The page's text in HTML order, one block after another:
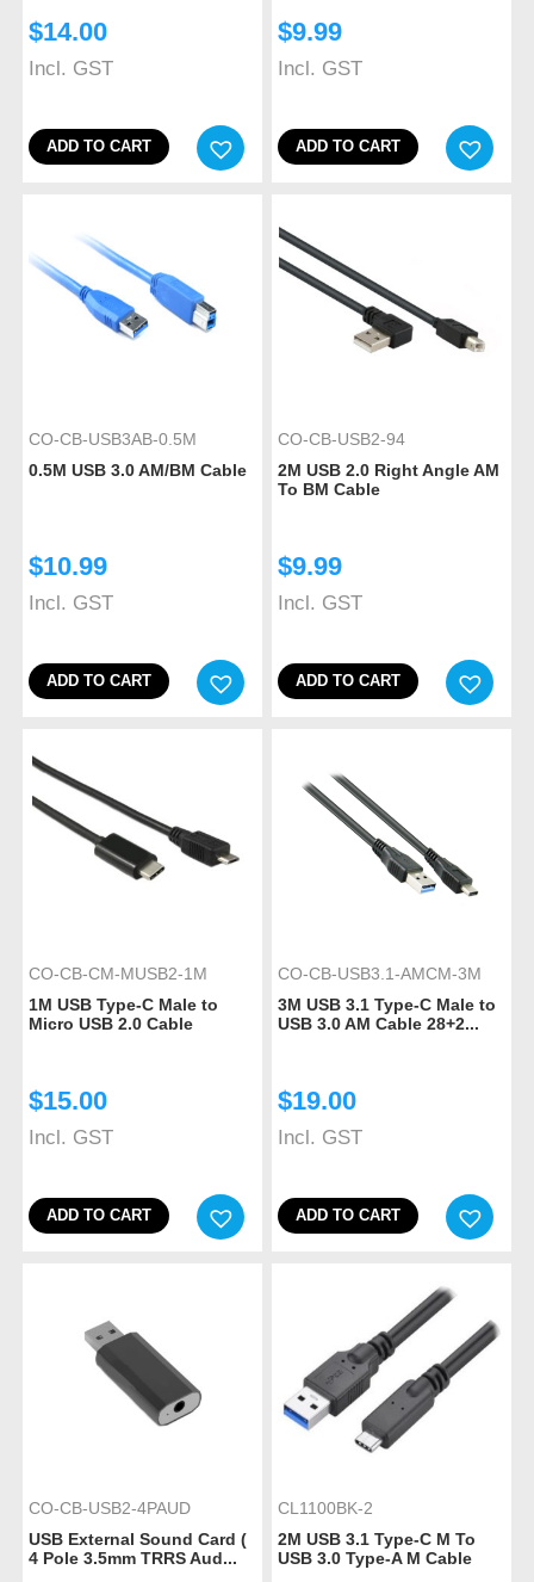
$14.00
Incl. GST
ADD TO CART
$9.99
Incl. GST
ADD TO CART
CO-CB-USB3AB-0.5M
0.5M USB 3.0 AM/BM Cable
$10.99
Incl. GST
ADD TO CART
CO-CB-USB2-94
2M USB 2.0 Right Angle AM
To BM Cable
$9.99
Incl. GST
ADD TO CART
CO-CB-CM-MUSB2-1M
1M USB Type-C Male to
Micro USB 2.0 Cable
$15.00
Incl. GST
ADD TO CART
CO-CB-USB3.1-AMCM-3M
3M USB 3.1 Type-C Male to
USB 3.0 AM Cable 28+2...
$19.00
Incl. GST
ADD TO CART
CO-CB-USB2-4PAUD
USB External Sound Card (
4 Pole 3.5mm TRRS Aud...
CL1100BK-2
2M USB 3.1 Type-C M To
USB 3.0 Type-A M Cable